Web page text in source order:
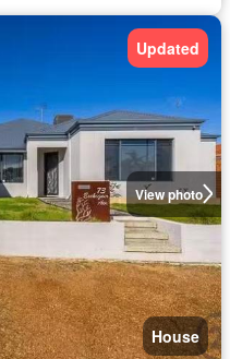
View photo
Updated
House